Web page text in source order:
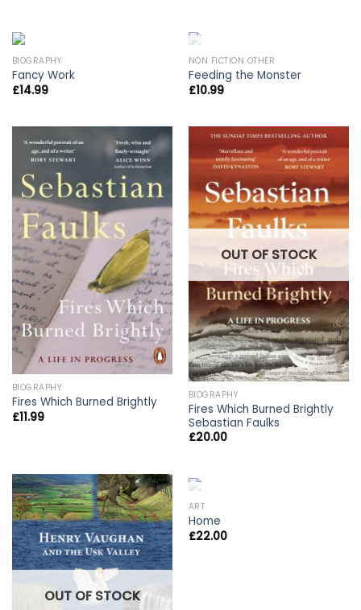
BIOGRAPHY
Fancy Work
£14.99
OUT OF STOCK
NON FICTION OTHER
Feeding the Monster
£10.99
BIOGRAPHY
Fires Which Burned Brightly
£11.99
OUT OF STOCK
BIOGRAPHY
Fires Which Burned Brightly
Sebastian Faulks
£20.00
OUT OF STOCK
ART
Home
£22.00